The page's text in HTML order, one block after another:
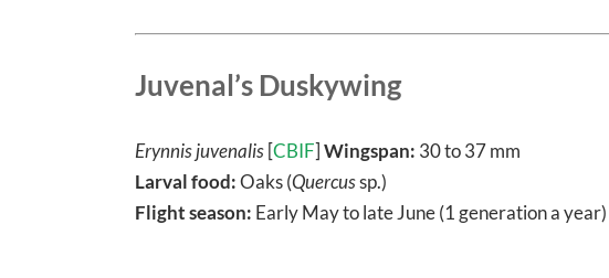
Juvenal’s Duskywing
Erynnis juvenalis[CBIF]Wingspan: 30 to 37 mm
Larval food:Oaks (Quercussp.)
Flight season: Early May to late June (1 generation a year)